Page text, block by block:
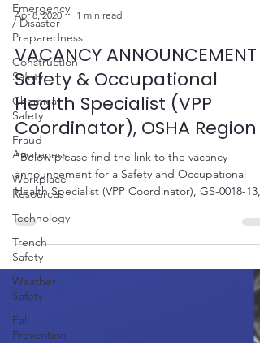
Emergency
/ Disaster
Preparedness
Construction
Safety
Chemical
Safety
Fraud
Awareness
Workplace
Resources
Technology
Trench
Safety
Weather
Safety
Fall
Prevention
Apr 8, 2020 1 min read
VACANCY ANNOUNCEMENT -
Safety & Occupational
Health Specialist (VPP
Coordinator), OSHA Region 3
"Below please find the link to the vacancy
announcement for a Safety and Occupational
Health Specialist (VPP Coordinator), GS-0018-